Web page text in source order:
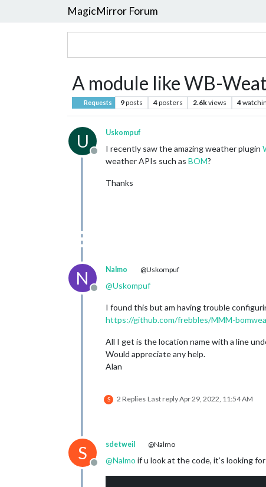
MagicMirror Forum
A module like WB-
Requests 9posts 4posters 2.6kviews 4
U
Offline
Uskompuf
I recently saw the amazing weather plugin
weather APIs such as BOM?
Thanks
N
Offline
Nalmo @Uskompuf
@Uskompuf
I found this but am having trouble
https://github.com/frebbles/MMM-
All I get is the location name with a line
Would appreciate any help.
Alan
S 2 Replies Last replyApr 29, 2022, 11:54 AM
S
Offline
sdetweil @Nalmo
@Nalmo if u look at the code, it’s looking